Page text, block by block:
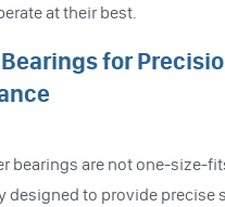
at their best.
for
bearings are not one-size-
designed to provide precise